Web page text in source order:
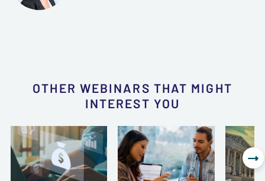
OTHER WEBINARS THAT MIGHT
INTEREST YOU
